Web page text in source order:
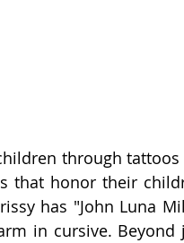
through tattoos
that honor their
has "John Luna
in cursive. Beyond